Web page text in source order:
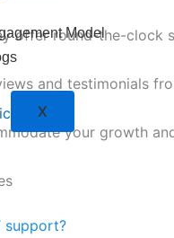
Model
X
offer round-the-clock
and testimonials
your growth
support?